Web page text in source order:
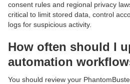
consent rules and regional privacy
critical to limit stored data, control
logs for suspicious activity.
How often should I
automation
You should review your